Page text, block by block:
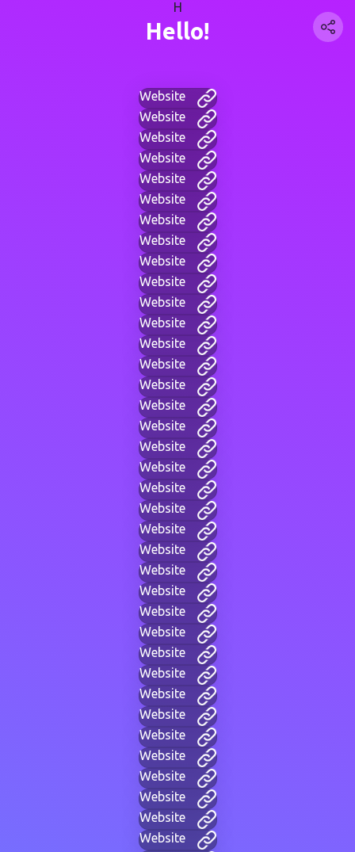
H
Hello!
Website
Website
Website
Website
Website
Website
Website
Website
Website
Website
Website
Website
Website
Website
Website
Website
Website
Website
Website
Website
Website
Website
Website
Website
Website
Website
Website
Website
Website
Website
Website
Website
Website
Website
Website
Website
Website